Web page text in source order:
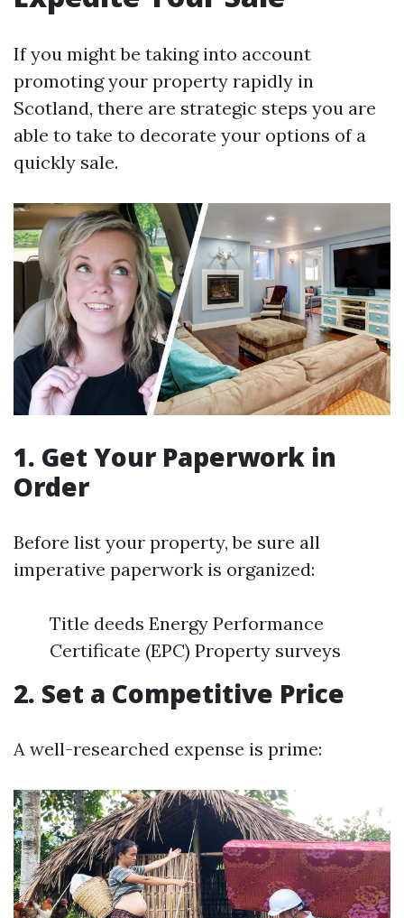
If you might be taking into account
promoting your property rapidly in
Scotland, there are strategic steps you are
able to take to decorate your options of a
quickly sale.
1. Get Your Paperwork in
Order
Before list your property, be sure all
imperative paperwork is organized:
Title deeds Energy Performance
Certificate (EPC) Property surveys
2. Set a Competitive Price
A well-researched expense is prime: